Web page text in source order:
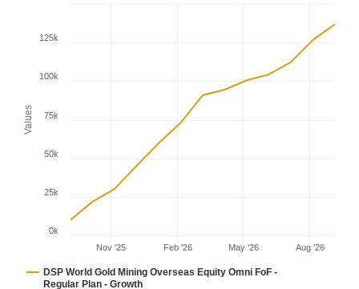
Values
DSP World Gold Mining Overseas Equity Omni FoF -
Regular Plan - Growth
Nov '25 Feb '26 May '26 Aug '26
0k
25k
50k
75k
100k
125k